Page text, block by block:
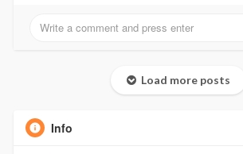
Load more posts
Info